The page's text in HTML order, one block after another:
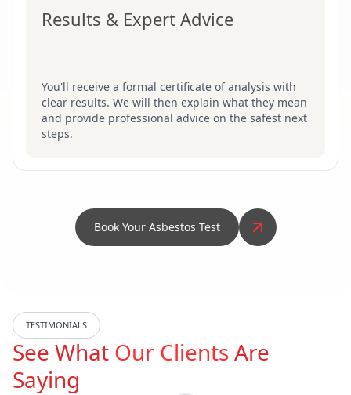
Results & Expert Advice
You'll receive a formal certificate of analysis with
clear results. We will then explain what they mean
and provide professional advice on the safest next
steps.
Book Your Asbestos Test
TESTIMONIALS
See What Our ClientsAre
Saying